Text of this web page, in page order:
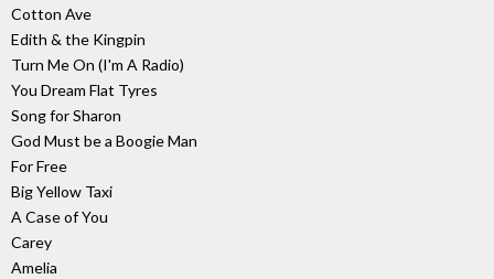
Cotton Ave
Edith & the Kingpin
Turn Me On (I'm A Radio)
You Dream Flat Tyres
Song for Sharon
God Must be a Boogie Man
For Free
Big Yellow Taxi
A Case of You
Carey
Amelia